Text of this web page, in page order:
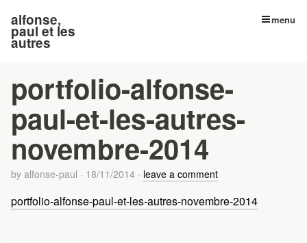
alfonse,
paul et les
autres
menu
portfolio-alfonse-
paul-et-les-autres-
novembre-2014
by alfonse-paul · 18/11/2014 · leave a comment
portfolio-alfonse-paul-et-les-autres-novembre-2014